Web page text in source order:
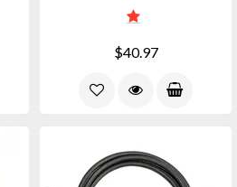
$40.97